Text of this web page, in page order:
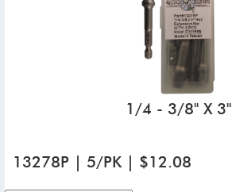
1/4 - 3/8" X 3"
13278P | 5/PK | $12.08